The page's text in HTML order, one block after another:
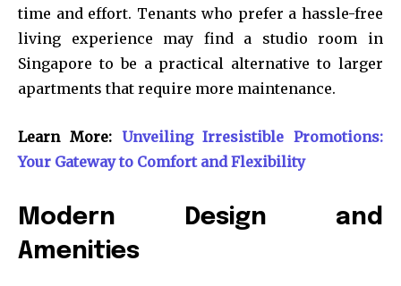
time and effort. Tenants who prefer a hassle-free
living experience may find a studio room in
Singapore to be a practical alternative to larger
apartments that require more maintenance.
Learn More:
Unveiling Irresistible Promotions:
Your Gateway to Comfort and Flexibility
Modern Design and
Amenities